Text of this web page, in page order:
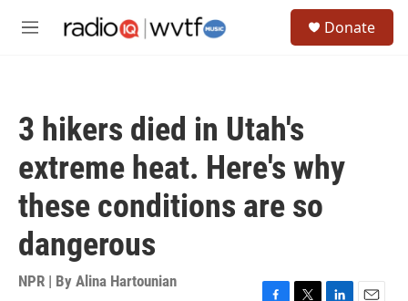
M
Donate
3 hikers died in Utah's
extreme heat. Here's why
these conditions are so
dangerous
NPR | By Alina Hartounian